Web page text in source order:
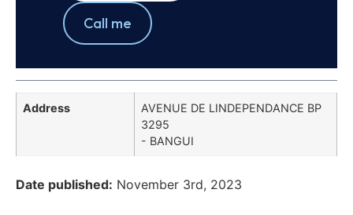
Call me
Address
AVENUE DE LINDEPENDANCE BP
3295
- BANGUI
Date published: November 3rd, 2023